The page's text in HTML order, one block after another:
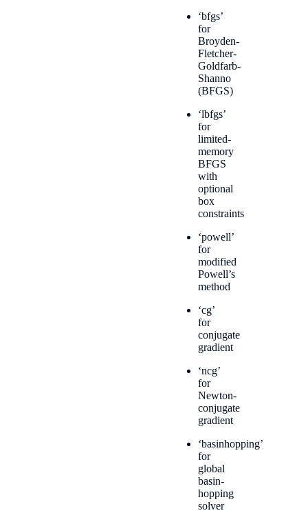
‘bfgs’
for
Broyden-
Fletcher-
Goldfarb-
Shanno
(BFGS)
‘lbfgs’
for
limited-
memory
BFGS
with
optional
box
constraints
‘powell’
for
modified
Powell’s
method
‘cg’
for
conjugate
gradient
‘ncg’
for
Newton-
conjugate
gradient
‘basinhopping’
for
global
basin-
hopping
solver